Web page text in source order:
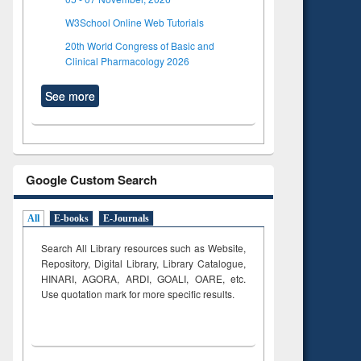
W3School Online Web Tutorials
20th World Congress of Basic and
Clinical Pharmacology 2026
See more
Google Custom Search
All E-books E-Journals
Search All Library resources such as Website,
Repository, Digital Library, Library Catalogue,
HINARI, AGORA, ARDI,GOALI, OARE, etc.
Use quotation mark for more specific results.